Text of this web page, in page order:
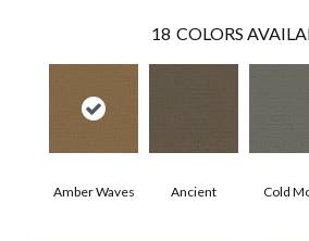
18 COLORS
Amber Waves Ancient Cold